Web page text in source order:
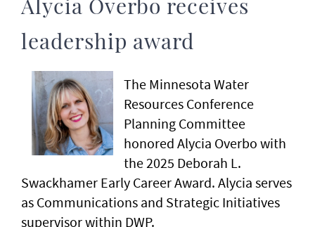
Alycia Overbo receives
leadership award
The Minnesota Water
Resources Conference
Planning Committee
honored Alycia Overbo with
the 2025 Deborah L.
Swackhamer Early Career Award. Alycia serves
as Communications and Strategic Initiatives
supervisor within DWP.